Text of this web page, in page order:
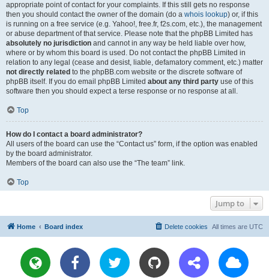
appropriate point of contact for your complaints. If this still gets no response
then you should contact the owner of the domain (do a whois lookup) or, if this
is running on a free service (e.g. Yahoo!, free.fr, f2s.com, etc.), the management
or abuse department of that service. Please note that the phpBB Limited has
absolutely no jurisdiction and cannot in any way be held liable over how,
where or by whom this board is used. Do not contact the phpBB Limited in
relation to any legal (cease and desist, liable, defamatory comment, etc.) matter
not directly related to the phpBB.com website or the discrete software of
phpBB itself. If you do email phpBB Limited about any third party use of this
software then you should expect a terse response or no response at all.
Top
How do I contact a board administrator?
All users of the board can use the “Contact us” form, if the option was enabled
by the board administrator.
Members of the board can also use the “The team” link.
Top
Jump to
Home Board index All times are UTC
Delete cookies